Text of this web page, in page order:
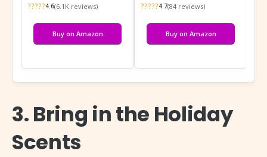
?????4.6(6.1K reviews)
Buy on Amazon
?????4.7(84 reviews)
Buy on Amazon
3. Bring in the Holiday
Scents